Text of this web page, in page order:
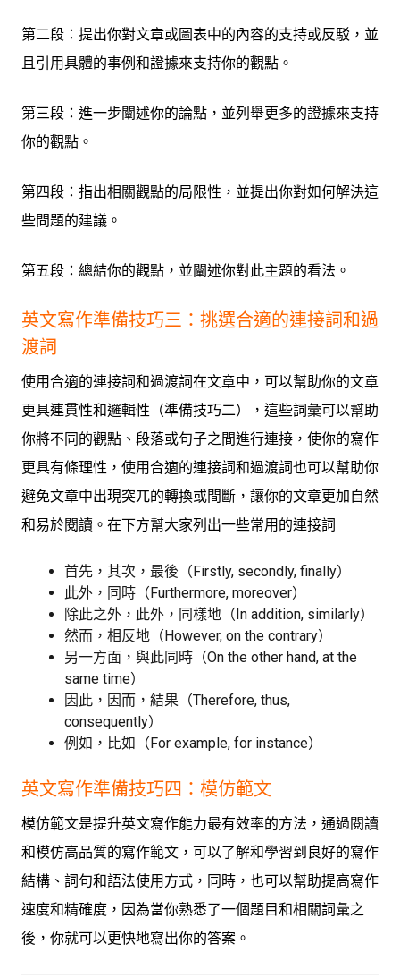
第二段：提出你對文章或圖表中的內容的支持或反駁，並
且引用具體的事例和證據來支持你的觀點。
第三段：進一步闡述你的論點，並列舉更多的證據來支持
你的觀點。
第四段：指出相關觀點的局限性，並提出你對如何解決這
些問題的建議。
第五段：總結你的觀點，並闡述你對此主題的看法。
英文寫作準備技巧三： 挑選合適的連接詞和過
渡詞
使用合適的連接詞和過渡詞在文章中，可以幫助你的文章
更具連貫性和邏輯性（準備技巧二），這些詞彙可以幫助
你將不同的觀點、段落或句子之間進行連接，使你的寫作
更具有條理性，使用合適的連接詞和過渡詞也可以幫助你
避免文章中出現突兀的轉換或間斷，讓你的文章更加自然
和易於閱讀。在下方幫大家列出一些常用的連接詞
首先，其次，最後（Firstly, secondly, finally）
此外，同時（Furthermore, moreover）
除此之外，此外，同樣地（In addition, similarly）
然而，相反地（However, on the contrary）
另一方面，與此同時（On the other hand, at the
same time）
因此，因而，結果（Therefore, thus,
consequently）
例如，比如（For example, for instance）
英文寫作準備技巧四：模仿範文
模仿範文是提升英文寫作能力最有效率的方法，通過閱讀
和模仿高品質的寫作範文，可以了解和學習到良好的寫作
結構、詞句和語法使用方式，同時，也可以幫助提高寫作
速度和精確度，因為當你熟悉了一個題目和相關詞彙之
後，你就可以更快地寫出你的答案。